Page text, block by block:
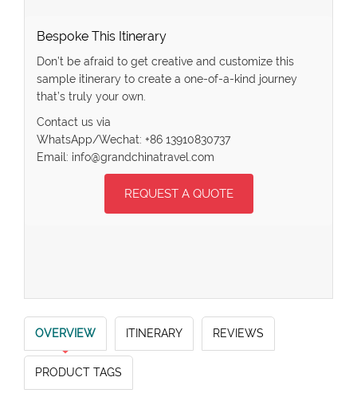
Bespoke This Itinerary
Don’t be afraid to get creative and customize this
sample itinerary to create a one-of-a-kind journey
that’s truly your own.
Contact us via
WhatsApp/Wechat: +86 13910830737
Email: info@grandchinatravel.com
REQUEST A QUOTE
OVERVIEW ITINERARY REVIEWS
PRODUCT TAGS